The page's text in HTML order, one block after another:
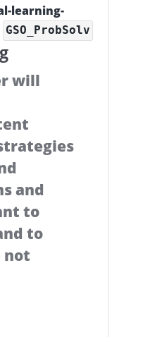
learning-
GSO_ProbSolv
will
and
to
to
not